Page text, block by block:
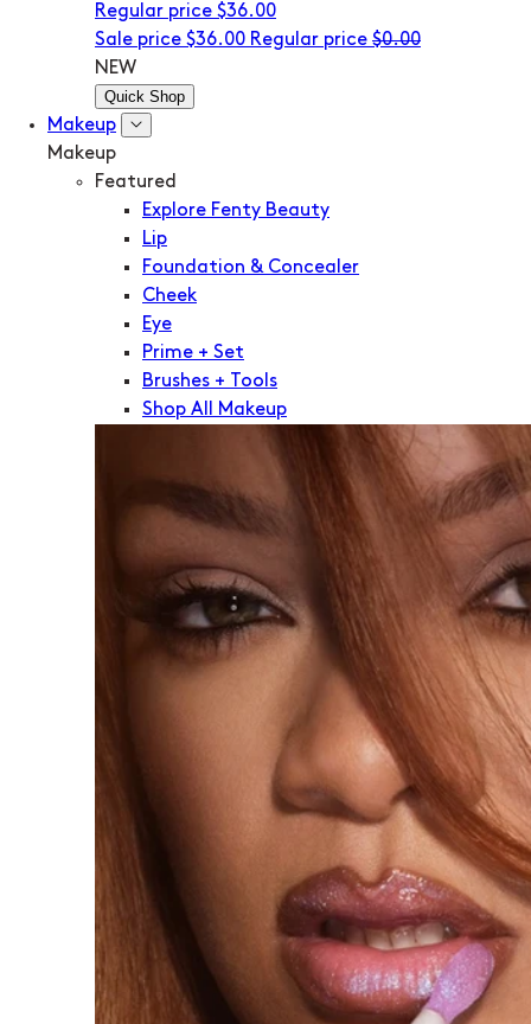
Regular price $36.00
Sale price $36.00 Regular price $0.00
NEW
Quick Shop
Makeup
Makeup
Featured
Explore Fenty Beauty
Lip
Foundation & Concealer
Cheek
Eye
Prime + Set
Brushes + Tools
Shop All Makeup